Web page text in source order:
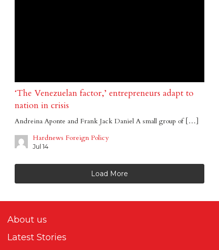
‘The Venezuelan factor,’ entrepreneurs adapt to
nation in crisis
Andreina Aponte and Frank Jack Daniel A small group of […]
Hardnews Foreign Policy
Jul 14
Load More
About us
Latest Stories